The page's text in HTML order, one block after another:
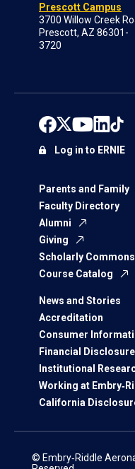
Prescott Campus
3700 Willow Creek
Prescott, AZ 86301-
3720
Parents and Family
Faculty Directory
Alumni
Giving
Scholarly Commons
Course Catalog
News and Stories
Accreditation
Consumer
Financial
Institutional
Working at
California
Log in to ERNIE
© Embry‑Riddle